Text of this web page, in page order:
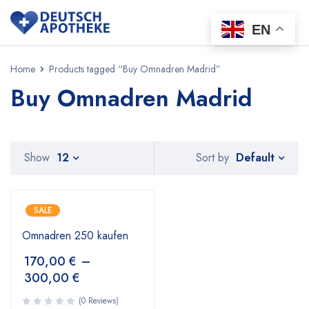
Home Products tagged “Buy Omnadren Madrid”
Buy Omnadren Madrid
Sort by Default
Show 12
SALE
Omnadren 250 kaufen
170,00 € –
300,00 €
(0 Reviews)
EN